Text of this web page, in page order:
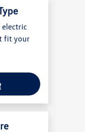
electric
fit your